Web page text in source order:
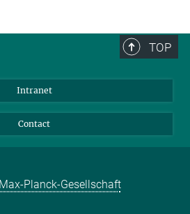
TOP
Intranet
Contact
Max-Planck-Gesellschaft